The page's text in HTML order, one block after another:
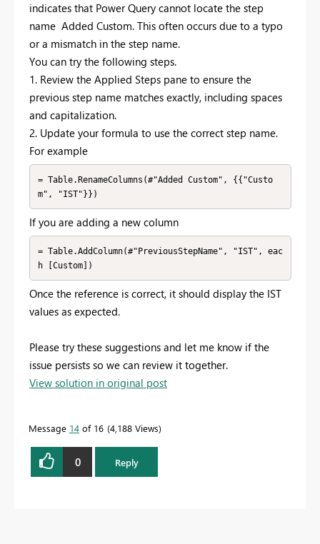
indicates that Power Query cannot locate the step
name Added Custom. This often occurs due to a typo
or a mismatch in the step name.
You can try the following steps.
1. Review the Applied Steps pane to ensure the
previous step name matches exactly, including spaces
and capitalization.
2. Update your formula to use the correct step name.
For example
= Table.RenameColumns(#"Added Custom", {{"Custo
If you are adding a new column
= Table.AddColumn(#"PreviousStepName", "IST", eac
Once the reference is correct, it should display the IST
values as expected.
Please try these suggestions and let me know if the
issue persists so we can review it together.
View solution in original post
Message 14 of 16 4,188 Views
0 Reply